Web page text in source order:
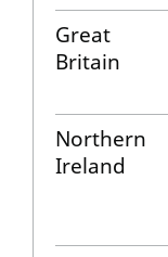
Great
Britain
Northern
Ireland